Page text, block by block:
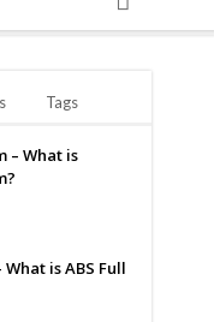
Tags
– What is
What is ABS Full